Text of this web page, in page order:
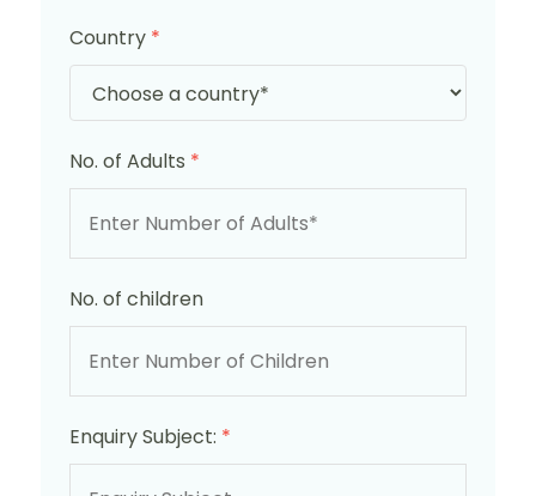
Country *
No. of Adults *
No. of children
Enquiry Subject: *